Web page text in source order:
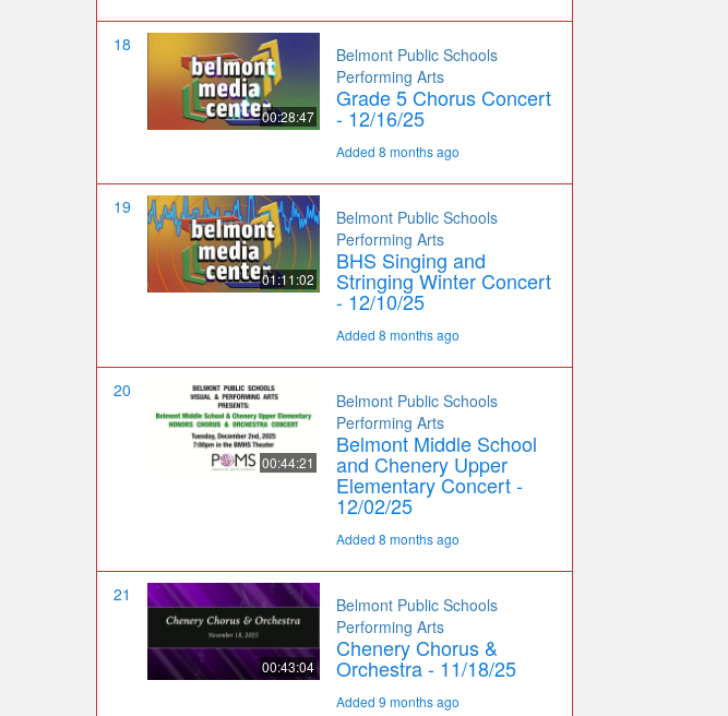
18
00:28:47
Belmont Public Schools
Performing Arts
Grade 5 Chorus Concert
- 12/16/25
Added 8 months ago
19
01:11:02
Belmont Public Schools
Performing Arts
BHS Singing and
Stringing Winter Concert
- 12/10/25
Added 8 months ago
20
00:44:21
Belmont Public Schools
Performing Arts
Belmont Middle School
and Chenery Upper
Elementary Concert -
12/02/25
Added 8 months ago
21
00:43:04
Belmont Public Schools
Performing Arts
Chenery Chorus &
Orchestra - 11/18/25
Added 9 months ago